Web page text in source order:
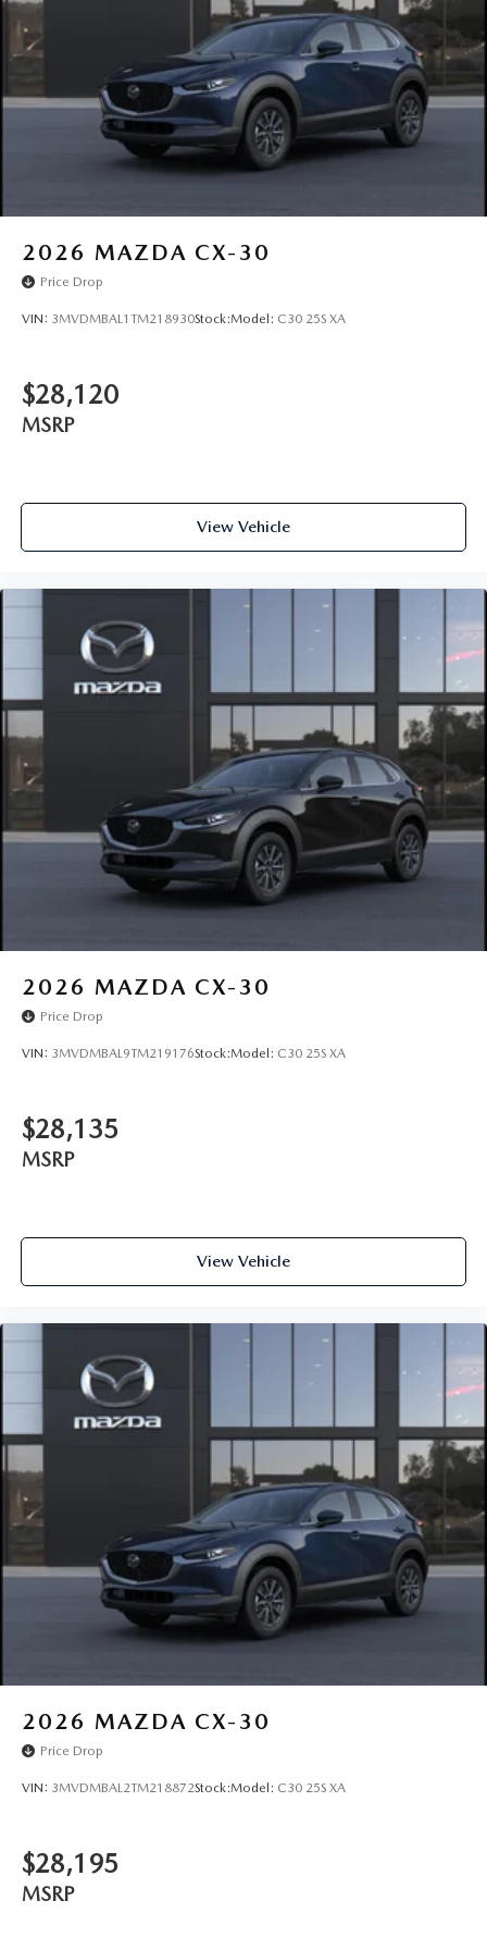
Tailgate/Rear Door Lock Included w/Power Door Locks
2026 MAZDA CX-30
Price Drop
VIN: 3MVDMBAL1TM218930Stock:Model: C30 25S XA
$28,120
MSRP
View Vehicle
2026 MAZDA CX-30
Price Drop
VIN: 3MVDMBAL9TM219176Stock:Model: C30 25S XA
$28,135
MSRP
View Vehicle
2026 MAZDA CX-30
Price Drop
VIN: 3MVDMBAL2TM218872Stock:Model: C30 25S XA
$28,195
MSRP